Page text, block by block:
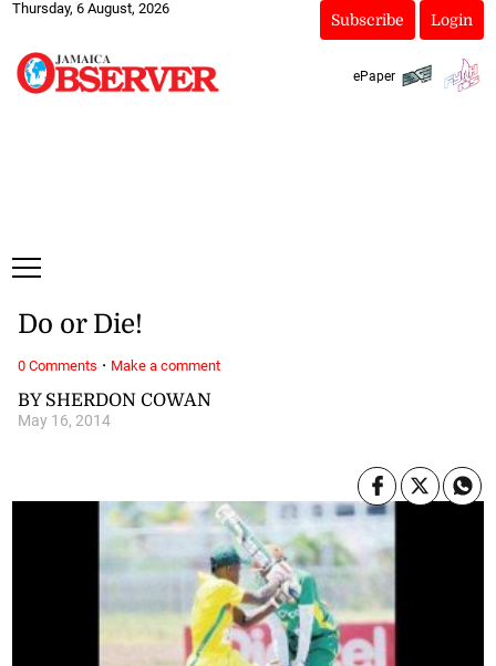
Thursday, 6 August, 2026
Subscribe Login
ePaper
BY SHERDON COWAN
May 16, 2014
Do or Die!
0 Comments · Make a comment